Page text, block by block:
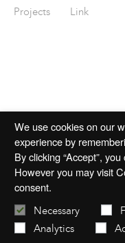
Projects
Link
© 2026 mac-group.com
We use cookies on our
experience by
By clicking “Accept”,
However you may visit
consent.
Necessary
Analytics